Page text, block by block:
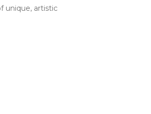
unique, artistic